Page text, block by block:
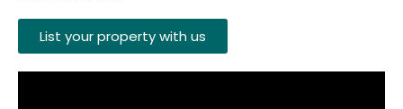
List your property with us